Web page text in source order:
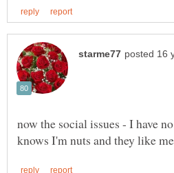
now the social issues - I have
knows I'm nuts and they like